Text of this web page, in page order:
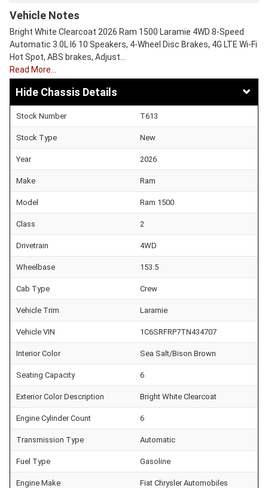
Vehicle Notes
Bright White Clearcoat 2026 Ram 1500 Laramie 4WD 8-Speed
Automatic 3.0L I6 10 Speakers, 4-Wheel Disc Brakes, 4G LTE Wi-Fi
Hot Spot, ABS brakes, Adjust…
Read More…
Chassis Details
Stock Number T613
Stock Type New
Year 2026
Make Ram
Model Ram 1500
Class 2
Drivetrain 4WD
Wheelbase 153.5
Cab Type Crew
Vehicle Trim Laramie
Vehicle VIN 1C6SRFRP7TN434707
Interior Color Sea Salt/Bison Brown
Seating Capacity 6
Exterior Color Description Bright White Clearcoat
Engine Cylinder Count 6
Transmission Type Automatic
Fuel Type Gasoline
Engine Make Fiat Chrysler Automobiles